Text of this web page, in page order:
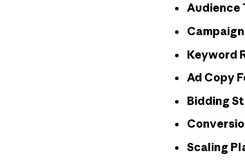
Audience
Keyword
Ad Copy
Bidding
Scaling